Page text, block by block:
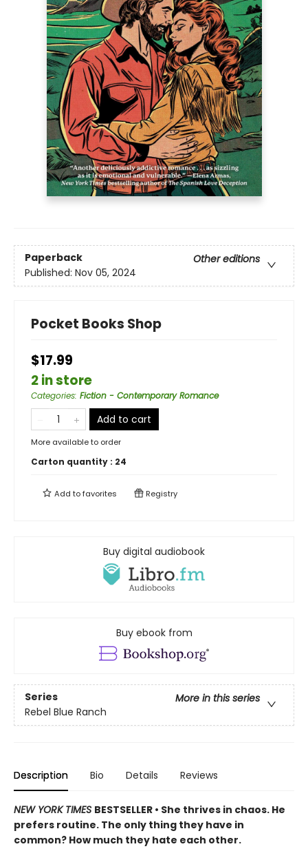
Paperback
Other editions
Published: Nov 05, 2024
Pocket Books Shop
$17.99
2 in store
Categories: Fiction - Contemporary Romance
Add to cart
More available to order
Carton quantity : 24
Add tofavorites Registry
Buy digital audiobook
Buy ebook from
Series
More in this series
Rebel Blue Ranch
Description Bio Details Reviews
NEW YORK TIMES BESTSELLER • She thrives in chaos. He
prefers routine. The only thing they have in
common? How much they hate each other.